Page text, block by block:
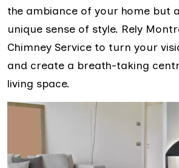
the ambiance of your home but
unique sense of style. Rely
Chimney Service to turn your
and create a breath-taking
living space.